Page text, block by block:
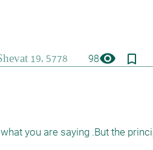
98visibility bookmark_border
you are saying .But the